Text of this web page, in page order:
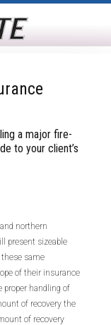
a major fire-
to your client’s
northern
present sizeable
same
of their insurance
proper handling of
of recovery the
of recovery